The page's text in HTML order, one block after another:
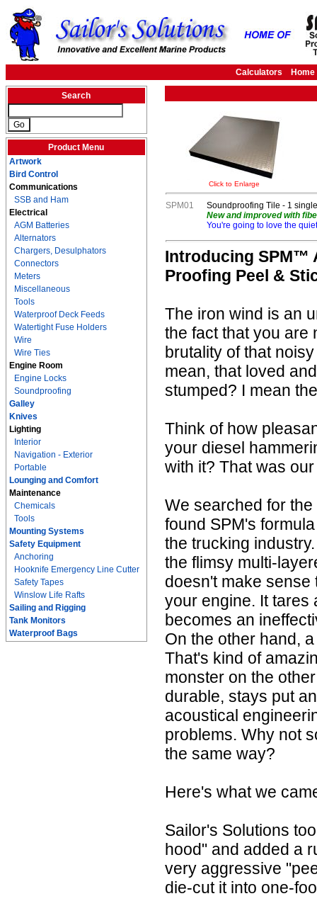
Calculators Home
Search
Product Menu
Artwork
Bird Control
Communications
SSB and Ham
Electrical
AGM Batteries
Alternators
Chargers, Desulphators
Connectors
Meters
Miscellaneous
Tools
Waterproof Deck Feeds
Watertight Fuse Holders
Wire
Wire Ties
Engine Room
Engine Locks
Soundproofing
Galley
Knives
Lighting
Interior
Navigation - Exterior
Portable
Lounging and Comfort
Maintenance
Chemicals
Tools
Mounting Systems
Safety Equipment
Anchoring
Hooknife Emergency Line Cutter
Safety Tapes
Winslow Life Rafts
Sailing and Rigging
Tank Monitors
Waterproof Bags
Click to Enlarge
SPM01
Soundproofing Tile - 1
New and improved with
You're going to love the
Introducing SPM™
Proofing Peel &
The iron wind is an
the fact that you are
brutality of that
mean, that loved
stumped? I mean
Think of how
your diesel
with it? That was
We searched for
found SPM's
the trucking
the flimsy multi-
doesn't make sense
your engine. It tares
becomes an
On the other hand,
That's kind of
monster on the
durable, stays put
acoustical
problems. Why not
the same way?
Here's what we
Sailor's Solutions
hood" and added a
very aggressive
die-cut it into one-